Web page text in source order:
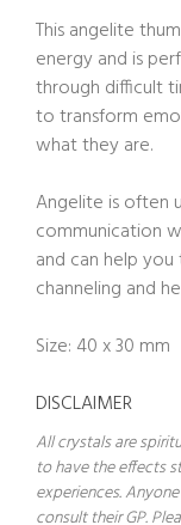
This angelite
energy and is
through difficult
to transform
what they are.
Angelite is often
communication
and can help you
channeling and
Size: 40 x 30 mm
DISCLAIMER
All crystals are
to have the effects
experiences.
consult their GP.